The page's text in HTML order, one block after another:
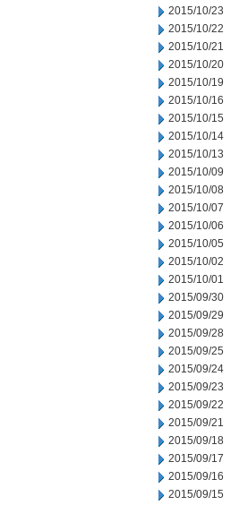
2015/10/23
2015/10/22
2015/10/21
2015/10/20
2015/10/19
2015/10/16
2015/10/15
2015/10/14
2015/10/13
2015/10/09
2015/10/08
2015/10/07
2015/10/06
2015/10/05
2015/10/02
2015/10/01
2015/09/30
2015/09/29
2015/09/28
2015/09/25
2015/09/24
2015/09/23
2015/09/22
2015/09/21
2015/09/18
2015/09/17
2015/09/16
2015/09/15